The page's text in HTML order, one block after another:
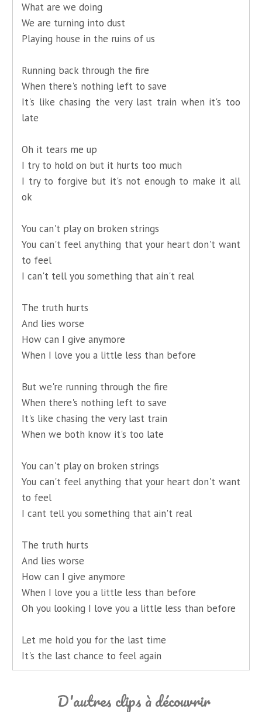
What are we doing
We are turning into dust
Playing house in the ruins of us
Running back through the fire
When there's nothing left to save
It's like chasing the very last train when it's too
late
Oh it tears me up
I try to hold on but it hurts too much
I try to forgive but it's not enough to make it all
ok
You can't play on broken strings
You can't feel anything that your heart don't want
to feel
I can't tell you something that ain't real
The truth hurts
And lies worse
How can I give anymore
When I love you a little less than before
But we're running through the fire
When there's nothing left to save
It's like chasing the very last train
When we both know it's too late
You can't play on broken strings
You can't feel anything that your heart don't want
to feel
I cant tell you something that ain't real
The truth hurts
And lies worse
How can I give anymore
When I love you a little less than before
Oh you looking I love you a little less than before
Let me hold you for the last time
It's the last chance to feel again
D'autres clips à découvrir